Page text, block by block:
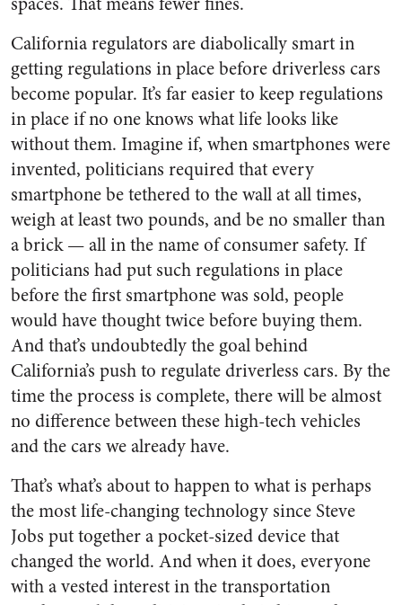
California regulators are diabolically smart in
getting regulations in place before driverless cars
become popular. It’s far easier to keep regulations
in place if no one knows what life looks like
without them. Imagine if, when smartphones were
invented, politicians required that every
smartphone be tethered to the wall at all times,
weigh at least two pounds, and be no smaller than
a brick — all in the name of consumer safety. If
politicians had put such regulations in place
before the first smartphone was sold, people
would have thought twice before buying them.
And that’s undoubtedly the goal behind
California’s push to regulate driverless cars. By the
time the process is complete, there will be almost
no difference between these high-tech vehicles
and the cars we already have.
That’s what’s about to happen to what is perhaps
the most life-changing technology since Steve
Jobs put together a pocket-sized device that
changed the world. And when it does, everyone
with a vested interest in the transportation